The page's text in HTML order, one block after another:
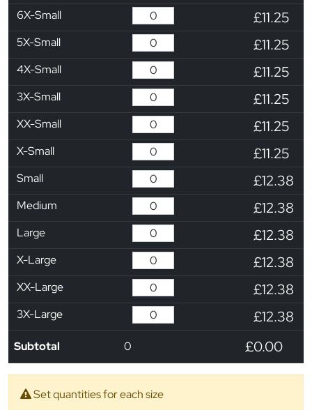
6X-Small
£11.25
5X-Small £11.25
4X-Small £11.25
3X-Small £11.25
XX-Small £11.25
X-Small £11.25
Small £12.38
Medium £12.38
Large £12.38
X-Large £12.38
XX-Large £12.38
3X-Large £12.38
Subtotal 0 £0.00
Set quantities for each size